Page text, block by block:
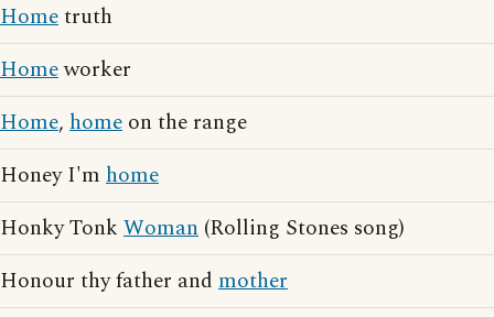
Hometruth
Homeworker
Home, home on the range
Honey I'm home
Honky Tonk Woman (Rolling Stones song)
Honour thy father and mother